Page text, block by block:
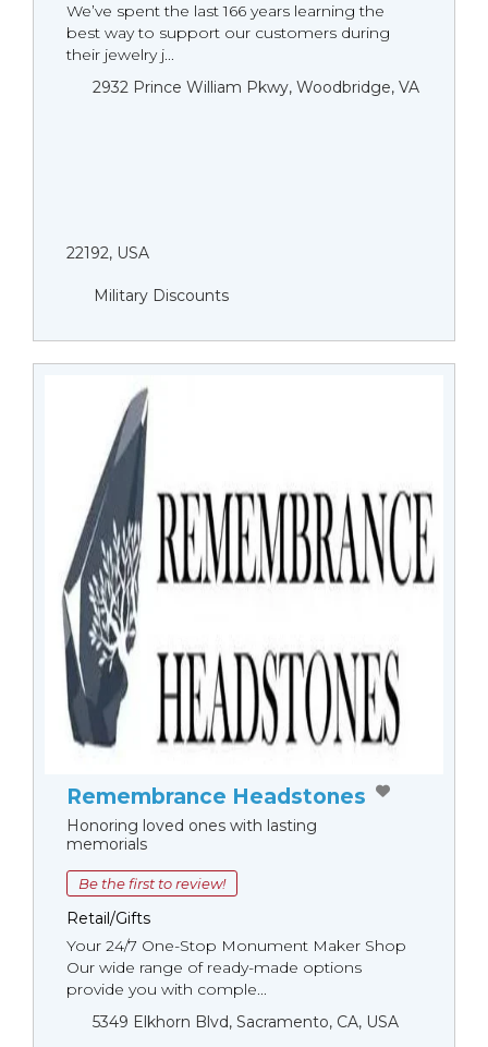
We’ve spent the last 166 years learning the
best way to support our customers during
their jewelry j...
2932 Prince William Pkwy, Woodbridge, VA
22192, USA
Military Discounts
Remembrance Headstones
Honoring loved ones with lasting
memorials
Be the first to review!
Retail/Gifts
Your 24/7 One-Stop Monument Мaker Shop
Our wide range of ready-made options
provide you with comple...
5349 Elkhorn Blvd, Sacramento, CA, USA